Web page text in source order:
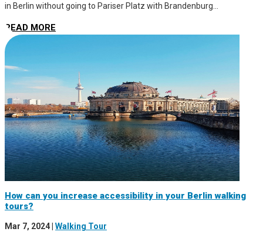
in Berlin without going to Pariser Platz with Brandenburg...
READ MORE
How can you increase accessibility in your Berlin walking
tours?
Mar 7, 2024 Walking Tour